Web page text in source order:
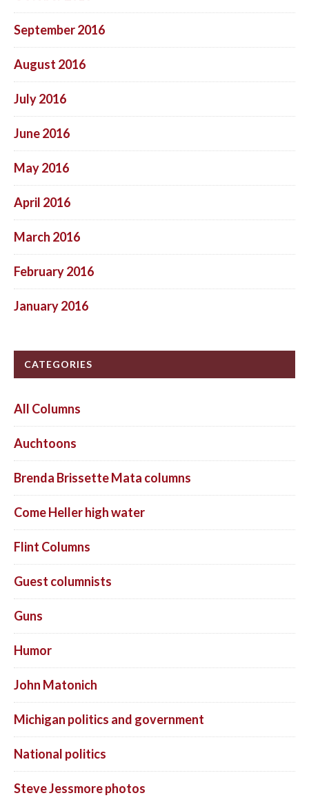
September 2016
August 2016
July 2016
June 2016
May 2016
April 2016
March 2016
February 2016
January 2016
CATEGORIES
All Columns
Auchtoons
Brenda Brissette Mata columns
Come Heller high water
Flint Columns
Guest columnists
Guns
Humor
John Matonich
Michigan politics and government
National politics
Steve Jessmore photos